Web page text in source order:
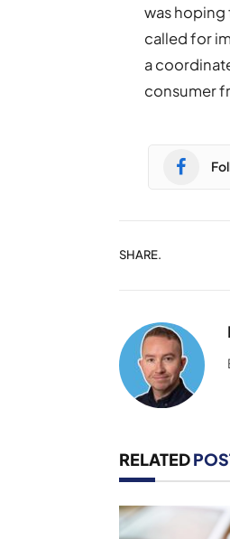
was hoping
called for
a
consumer
SHARE.
RELATED